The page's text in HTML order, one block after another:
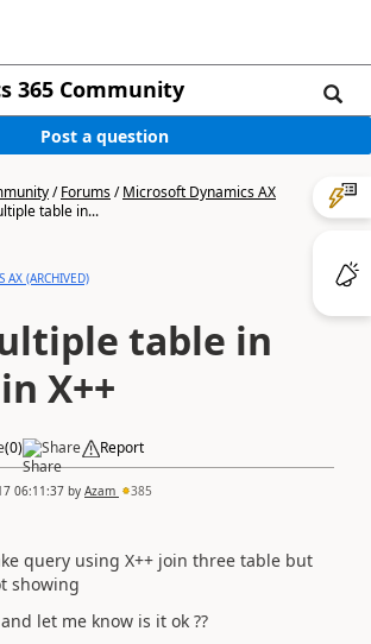
365 Community
Post a question
/Forums/Microsoft Dynamics AX
table in...
AX (ARCHIVED)
table in
Query in X++
(0) Share Report
06:11:37 by Azam 385
query using X++ join three table but
showing
let me know is it ok ??